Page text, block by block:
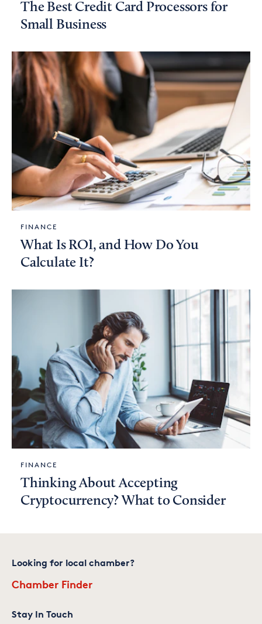
The Best Credit Card Processors for
Small Business
FINANCE
What Is ROI, and How Do You
Calculate It?
FINANCE
Thinking About Accepting
Cryptocurrency? What to Consider
Looking for local chamber?
Chamber Finder
Stay In Touch